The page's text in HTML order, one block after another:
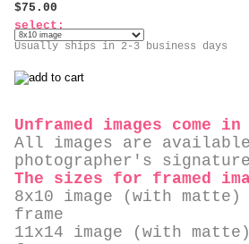
$75.00
select:
Usually ships in 2-3 business days
Unframed images come
All images are
photographer's
The sizes for framed
8x10 image (with matte)
frame
11x14 image (with